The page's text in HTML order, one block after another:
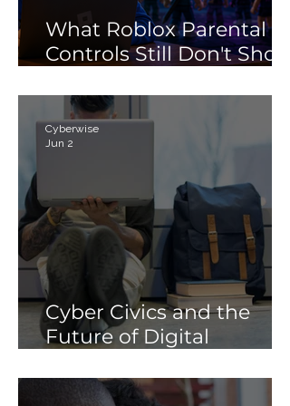
What Roblox Parental
Controls Still Don't Show
Cyber Civics and the
Future of Digital
Students Need More
Cyberwise
Jun 2